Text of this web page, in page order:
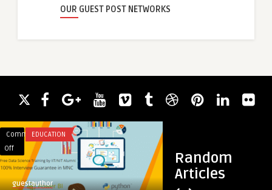
OUR GUEST POST NETWORKS
Random
Articles
Comments
Off
Live
Classes
+
EDUCATION
guestauthor
How
to